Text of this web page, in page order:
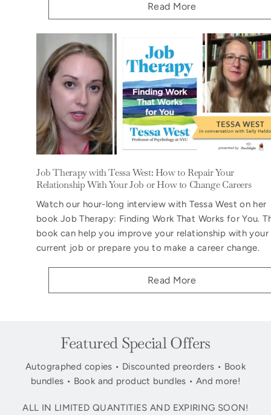
Read More
Job Therapy with Tessa West: How to Repair Your
Relationship With Your Job or How to Change Careers
Watch our hour-long interview with Tessa West on her
book Job Therapy: Finding Work That Works for You.
book can help you improve your relationship with your
current job or prepare you to make a career change.
Read More
Featured Special Offers
Autographed copies • Discounted preorders • Book
bundles • Book and product bundles • And more!
ALL IN LIMITED QUANTITIES AND EXPIRING SOON!